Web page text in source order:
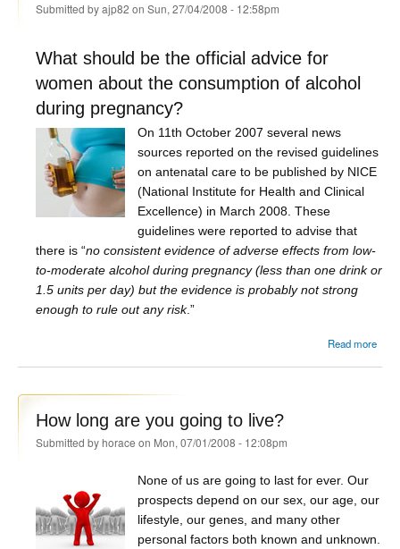
Submitted byajp82 on Sun, 27/04/2008 - 12:58pm
What should be the official advice for
women about the consumption of alcohol
during pregnancy?
On 11th October 2007 several news
sources reported on the revised guidelines
on antenatal care to be published by NICE
(National Institute for Health and Clinical
Excellence) in March 2008. These
guidelines were reported to advise that
there is “no consistent evidence of adverse effects from low-
to-moderate alcohol during pregnancy (less than one drink or
1.5 units per day) but the evidence is probably not strong
enough to rule out any risk.”
Read more
How long are you going to live?
Submitted byhorace on Mon, 07/01/2008 - 12:08pm
None of us are going to last for ever. Our
prospects depend on our sex, our age, our
lifestyle, our genes, and many other
personal factors both known and unknown.